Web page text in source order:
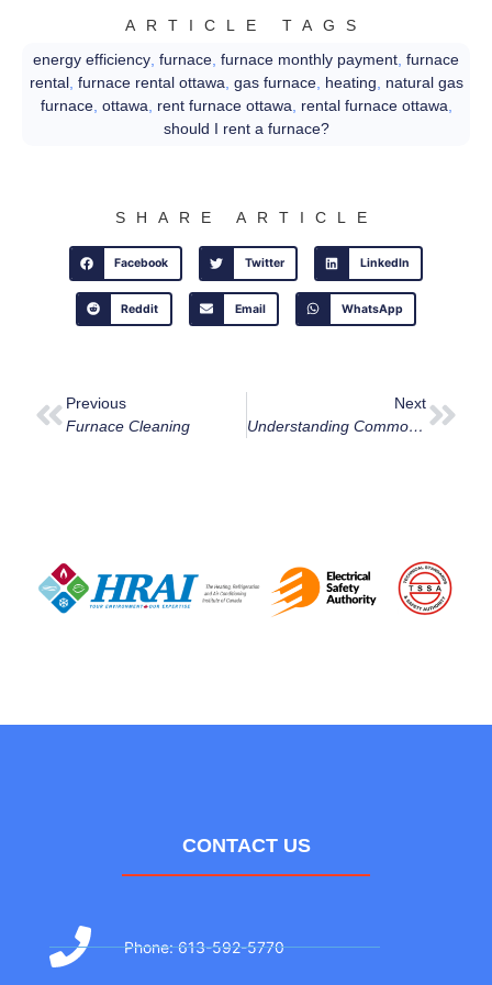
ARTICLE TAGS
energy efficiency furnace furnace monthly payment furnace
rental, furnace rental ottawa gas furnace, heating
natural gas
furnace, ottawa rent furnace ottawa rental furnace ottawa
should I rent a furnace?
SHARE ARTICLE
Facebook Twitter LinkedIn
Reddit Email WhatsApp
Previous
Furnace Cleaning
Next
Understanding Common Boiler Error Codes: Keep Your Ottawa Home Warm And Safe
CONTACT US
Phone: 613-592-5770